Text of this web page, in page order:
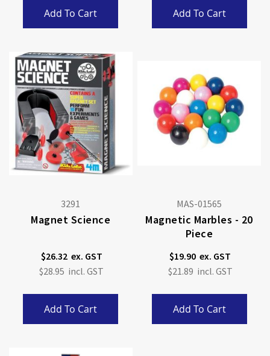
Add To Cart Add To Cart
3291
Magnet Science
$26.32
$28.95
Add To Cart
MAS-01565
Magnetic Marbles - 20
Piece
$19.90
$21.89
Add To Cart